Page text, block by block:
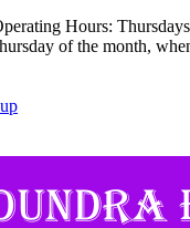
Hours:
of the month,